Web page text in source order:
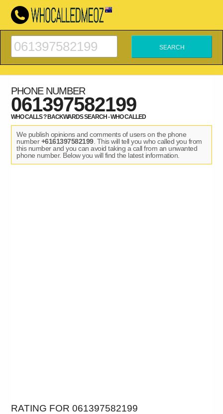
PHONE NUMBER
061397582199
WHO CALLS ? BACKWARDS SEARCH - WHO CALLED
We publish opinions and comments of users on the phone
number+6161397582199. This will tell you who called you from
this number and you can avoid taking a call from an unwanted
phone number. Below you will find the latest information.
RATING FOR 061397582199